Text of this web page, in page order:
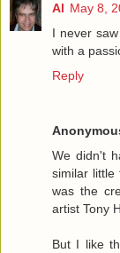
Al May 8,
I never
with a
Reply
We didn't
similar little
was the
artist Tony
But I like